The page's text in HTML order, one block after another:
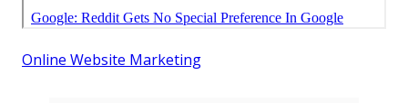
Online Website Marketing